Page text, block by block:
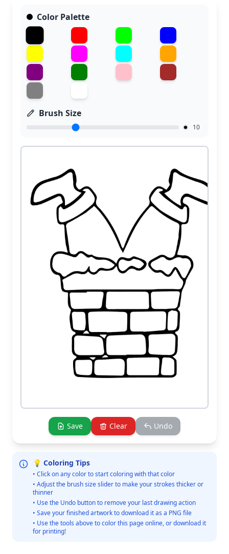
Color Palette
Brush Size
10
Save Clear Undo
💡 Coloring Tips
• Click on any color to start coloring with that color
• Adjust the brush size slider to make your strokes thicker or
thinner
• Use the Undo button to remove your last drawing action
• Save your finished artwork to download it as a PNG file
• Use the tools above to color this page online, or download it
for printing!